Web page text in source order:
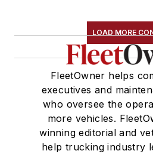
LOAD MORE
FleetOwner helps
executives and
who oversee the
more vehicles.
winning editorial and
help trucking industry